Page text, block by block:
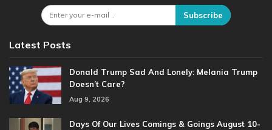
Subscribe
Latest Posts
Donald Trump Sad And Lonely: Melania Trump
Doesn’t Care?
Aug 9, 2026
Days Of Our Lives Comings & Goings August 10-